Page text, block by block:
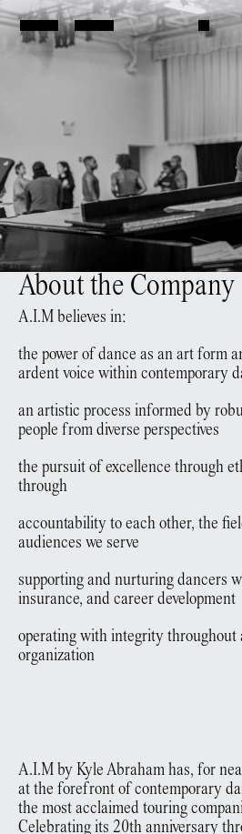
About the Company
A.I.M believes in:
the power of dance as an art form
ardent voice within contemporary
an artistic process informed by
people from diverse perspectives
the pursuit of excellence through
through
accountability to each other, the
audiences we serve
supporting and nurturing dancers
insurance, and career development
operating with integrity throughout
organization
A.I.M by Kyle Abraham has, for
at the forefront of contemporary
the most acclaimed touring
Celebrating its 20th anniversary